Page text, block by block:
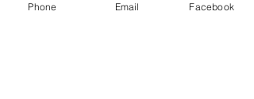
drapes below the collar in a
Phone Email Facebook